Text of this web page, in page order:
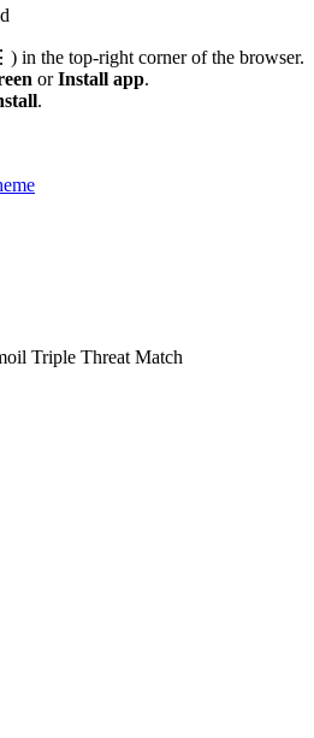
in the top-right corner of the browser.
orInstall app.
.
Triple Threat Match